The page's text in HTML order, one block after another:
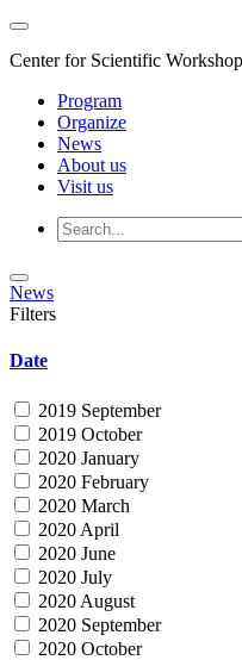
Center for Scientific
Program
Organize
News
About us
Visit us
News
Filters
Date
2019 September
2019 October
2020 January
2020 February
2020 March
2020 April
2020 June
2020 July
2020 August
2020 September
2020 October